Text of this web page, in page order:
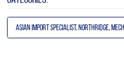
Asian Import Specialist, Northridge,